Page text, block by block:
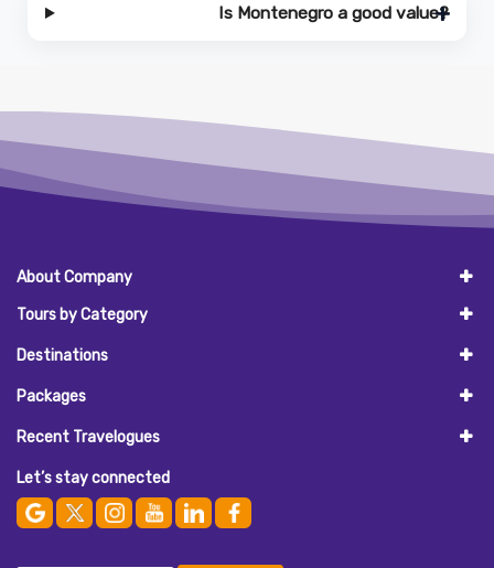
Is Montenegro a good value?
About Company
Tours by Category
Destinations
Packages
Recent Travelogues
Let’s stay connected